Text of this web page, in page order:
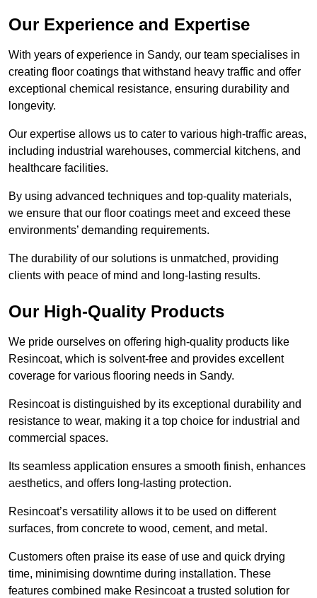
Our Experience and Expertise
With years of experience in Sandy, our team specialises in
creating floor coatings that withstand heavy traffic and offer
exceptional chemical resistance, ensuring durability and
longevity.
Our expertise allows us to cater to various high-traffic areas,
including industrial warehouses, commercial kitchens, and
healthcare facilities.
By using advanced techniques and top-quality materials,
we ensure that our floor coatings meet and exceed these
environments’ demanding requirements.
The durability of our solutions is unmatched, providing
clients with peace of mind and long-lasting results.
Our High-Quality Products
We pride ourselves on offering high-quality products like
Resincoat, which is solvent-free and provides excellent
coverage for various flooring needs in Sandy.
Resincoat is distinguished by its exceptional durability and
resistance to wear, making it a top choice for industrial and
commercial spaces.
Its seamless application ensures a smooth finish, enhances
aesthetics, and offers long-lasting protection.
Resincoat’s versatility allows it to be used on different
surfaces, from concrete to wood, cement, and metal.
Customers often praise its ease of use and quick drying
time, minimising downtime during installation. These
features combined make Resincoat a trusted solution for